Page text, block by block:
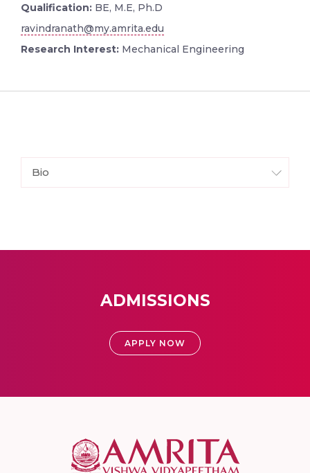
Qualification: BE, M.E, Ph.D
ravindranath@my.amrita.edu
Research Interest: Mechanical Engineering
Bio
ADMISSIONS
APPLY NOW